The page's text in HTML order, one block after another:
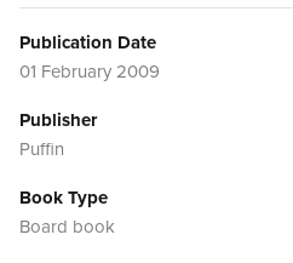
Publication Date
01 February 2009
Publisher
Puffin
Book Type
Board book